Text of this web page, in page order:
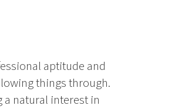
aptitude and
things through.
a natural interest in